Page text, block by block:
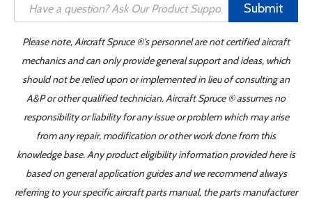
Submit
Please note, Aircraft Spruce ®'s personnel are not certified aircraft
mechanics and can only provide general support and ideas, which
should not be relied upon or implemented in lieu of consulting an
A&P or other qualified technician. Aircraft Spruce ® assumes no
responsibility or liability for any issue or problem which may arise
from any repair, modification or other work done from this
knowledge base. Any product eligibility information provided here is
based on general application guides and we recommend always
referring to your specific aircraft parts manual, the parts manufacturer